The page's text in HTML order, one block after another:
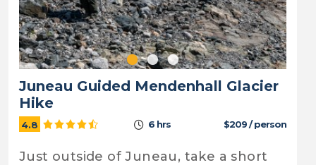
Juneau Guided Mendenhall Glacier
Hike
4.8 6 hrs $209 / person
Just outside of Juneau, take a short